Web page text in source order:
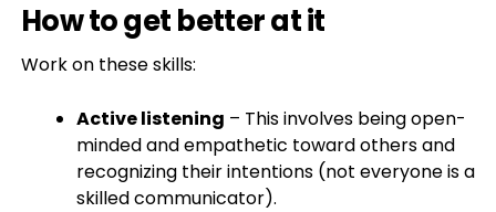
How to get better at it
Work on these skills:
Active listening – This involves being open-
minded and empathetic toward others and
recognizing their intentions (not everyone is a
skilled communicator).